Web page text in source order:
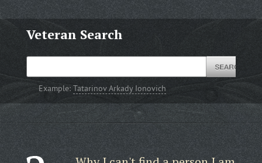
Veteran Search
Example:Tatarinov Arkady Ionovich